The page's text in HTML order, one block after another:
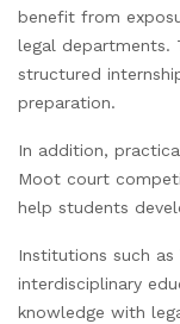
benefit from
legal departments.
structured
preparation.
In addition,
Moot court
help students
Institutions such as
interdisciplinary
knowledge with